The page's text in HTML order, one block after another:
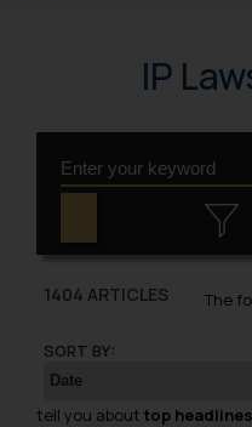
IP
1404 ARTICLES
SORT BY:
The
tell you about top